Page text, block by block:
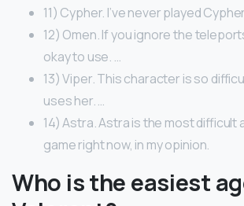
11) Cypher. I’ve never played
12) Omen. If you ignore the
okay to use. …
13) Viper. This character is so
uses her. …
14) Astra. Astra is the most difficult
game right now, in my opinion.
Who is the easiest